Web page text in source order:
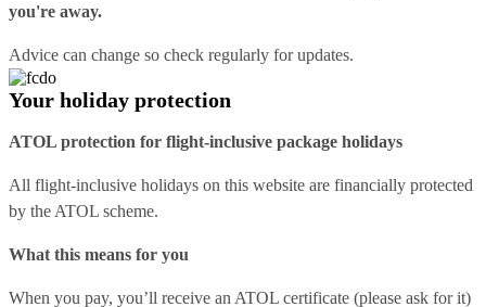
you're away.
Advice can change so check regularly for updates.
Your holiday protection
ATOL protection for flight-inclusive package holidays
All flight-inclusive holidays on this website are financially protected
by the ATOL scheme.
What this means for you
When you pay, you’ll receive an ATOL certificate (please ask for it)